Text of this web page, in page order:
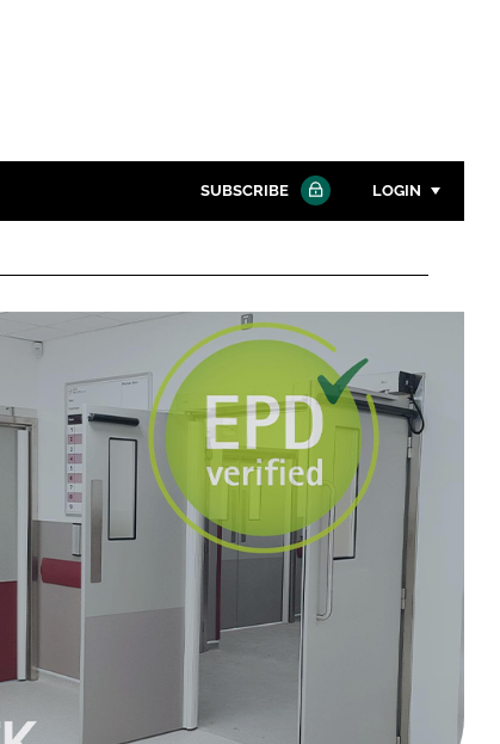
SUBSCRIBE LOGIN
Password
Password
Remember me
FORGOT PASSWORD?
Close login form